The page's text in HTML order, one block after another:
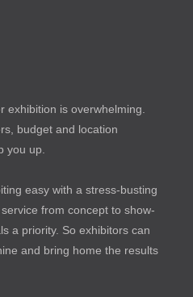
exhibition is overwhelming.
budget and location
you up.
easy with a stress-busting
from concept to show-
a priority. So exhibitors can
and bring home the results